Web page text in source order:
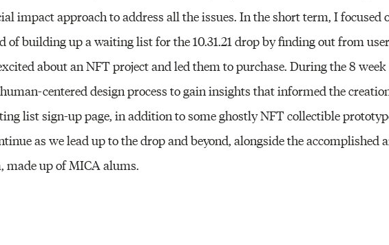
impact approach to address all the issues. In the short term, I focused
of building up a waiting list for the 10.31.21 drop by finding out from
about an NFT project and led them to purchase. During the 8 week
centered design process to gain insights that informed the
list sign-up page, in addition to some ghostly NFT collectible
as we lead up to the drop and beyond, alongside the accomplished
made up of MICA alums.